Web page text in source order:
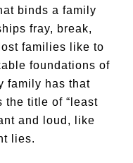
binds a family
fray, break,
families like to
foundations of
family has that
the title of “least
and loud, like
lies.